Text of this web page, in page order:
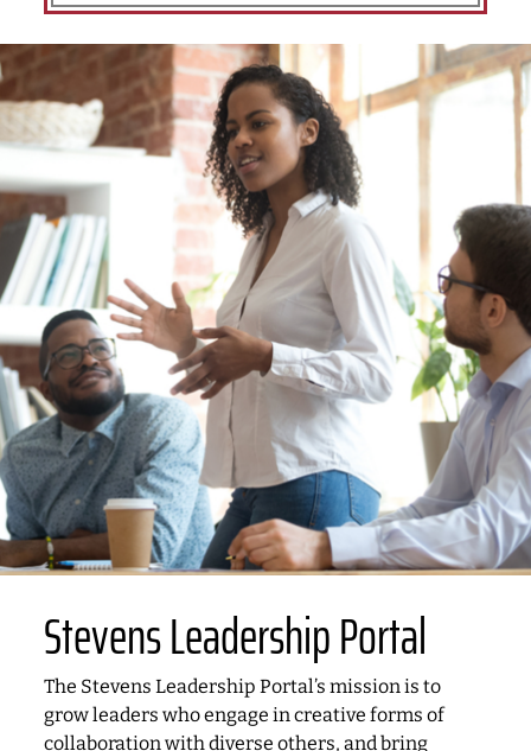
Stevens Leadership Portal
The Stevens Leadership Portal’s mission is to
grow leaders who engage in creative forms of
collaboration with diverse others, and bring